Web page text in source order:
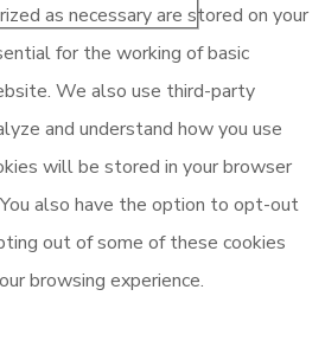
as necessary are stored on your
for the working of basic
We also use third-party
and understand how you use
will be stored in your browser
also have the option to opt-out
out of some of these cookies
browsing experience.